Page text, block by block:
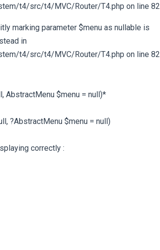
t4/src/t4/MVC/Router/T4.php on line 82
marking parameter $menu as nullable is
in
t4/src/t4/MVC/Router/T4.php on line 82
AbstractMenu $menu = null)*
?AbstractMenu $menu = null)
correctly :